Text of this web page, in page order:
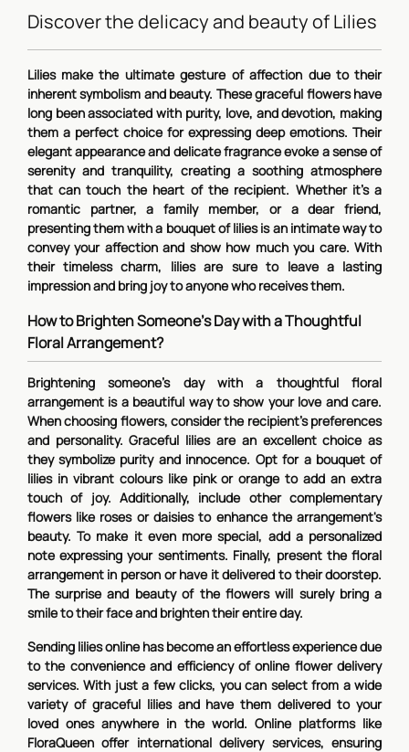
Discover the delicacy and beauty of Lilies
Lilies make the ultimate gesture of affection due to their
inherent symbolism and beauty. These graceful flowers have
long been associated with purity, love, and devotion, making
them a perfect choice for expressing deep emotions. Their
elegant appearance and delicate fragrance evoke a sense of
serenity and tranquility, creating a soothing atmosphere
that can touch the heart of the recipient. Whether it's a
romantic partner, a family member, or a dear friend,
presenting them with a bouquet of lilies is an intimate way to
convey your affection and show how much you care. With
their timeless charm, lilies are sure to leave a lasting
impression and bring joy to anyone who receives them.
How to Brighten Someone's Day with a Thoughtful
Floral Arrangement?
Brightening someone's day with a thoughtful floral
arrangement is a beautiful way to show your love and care.
When choosing flowers, consider the recipient's preferences
and personality. Graceful lilies are an excellent choice as
they symbolize purity and innocence. Opt for a bouquet of
lilies in vibrant colours like pink or orange to add an extra
touch of joy. Additionally, include other complementary
flowers like roses or daisies to enhance the arrangement's
beauty. To make it even more special, add a personalized
note expressing your sentiments. Finally, present the floral
arrangement in person or have it delivered to their doorstep.
The surprise and beauty of the flowers will surely bring a
smile to their face and brighten their entire day.
Sending lilies online has become an effortless experience due
to the convenience and efficiency of online flower delivery
services. With just a few clicks, you can select from a wide
variety of graceful lilies and have them delivered to your
loved ones anywhere in the world. Online platforms like
FloraQueen offer international delivery services, ensuring